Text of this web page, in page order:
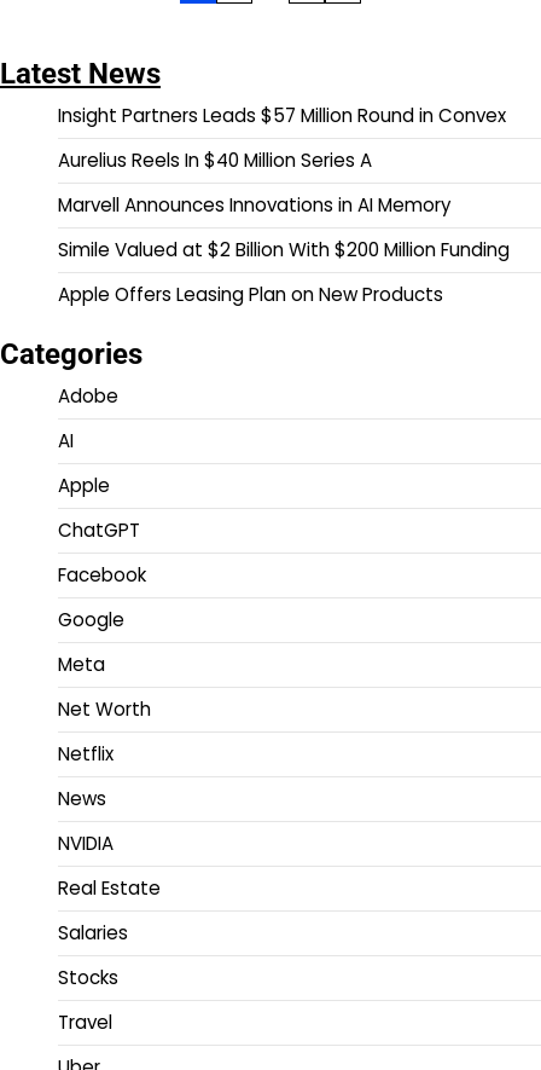
Latest News
Insight Partners Leads $57 Million Round in Convex
Aurelius Reels In $40 Million Series A
Marvell Announces Innovations in AI Memory
Simile Valued at $2 Billion With $200 Million Funding
Apple Offers Leasing Plan on New Products
Categories
Adobe
AI
Apple
ChatGPT
Facebook
Google
Meta
Net Worth
Netflix
News
NVIDIA
Real Estate
Salaries
Stocks
Travel